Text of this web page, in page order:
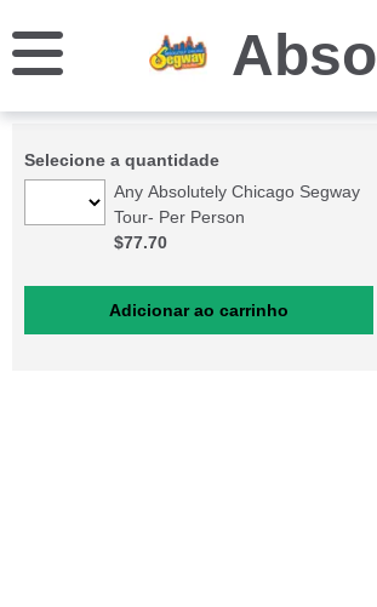
Selecione a quantidade
Any Absolutely Chicago Segway
Tour- Per Person
$77.70